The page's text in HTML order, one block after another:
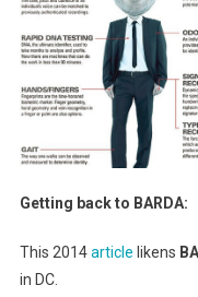
Getting back to BARDA:
This 2014article likens
in DC.